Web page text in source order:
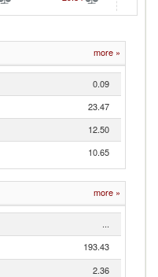
more »
0.09
23.47
12.50
10.65
more »
...
193.43
2.36